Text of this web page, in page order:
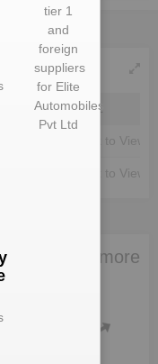
Pvt Ltd
EMAIL
Unlock to View
Unlock to View
Ltd to view more
tier 1
and
foreign
suppliers
for Elite
Automobiles
Pvt Ltd